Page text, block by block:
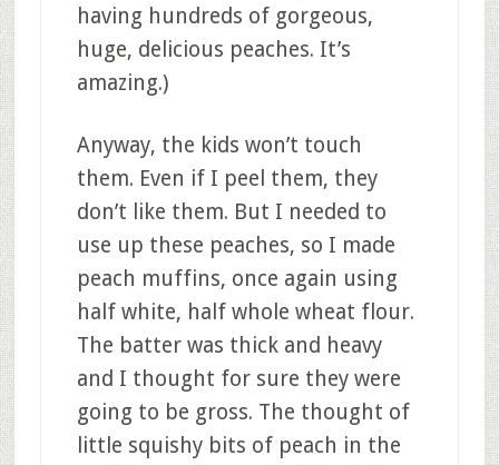
having hundreds of gorgeous,
huge, delicious peaches. It’s
amazing.)
Anyway, the kids won’t touch
them. Even if I peel them, they
don’t like them. But I needed to
use up these peaches, so I made
peach muffins, once again using
half white, half whole wheat flour.
The batter was thick and heavy
and I thought for sure they were
going to be gross. The thought of
little squishy bits of peach in the